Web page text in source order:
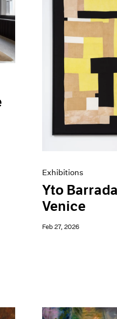
Exhibitions
Yto
Venice
Feb 27, 2026